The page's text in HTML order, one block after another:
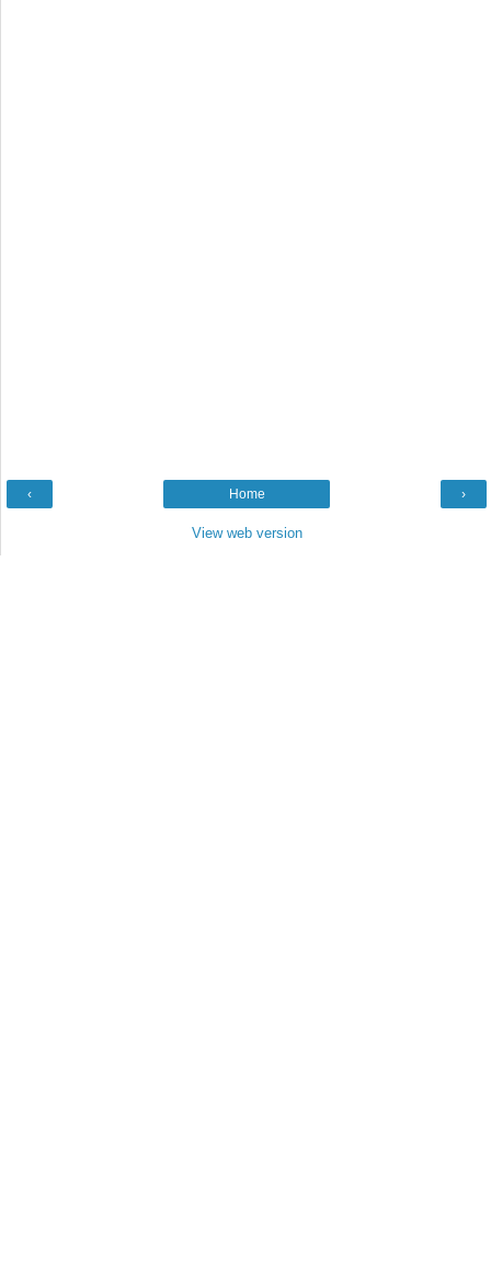
‹ ›
Home
View web version